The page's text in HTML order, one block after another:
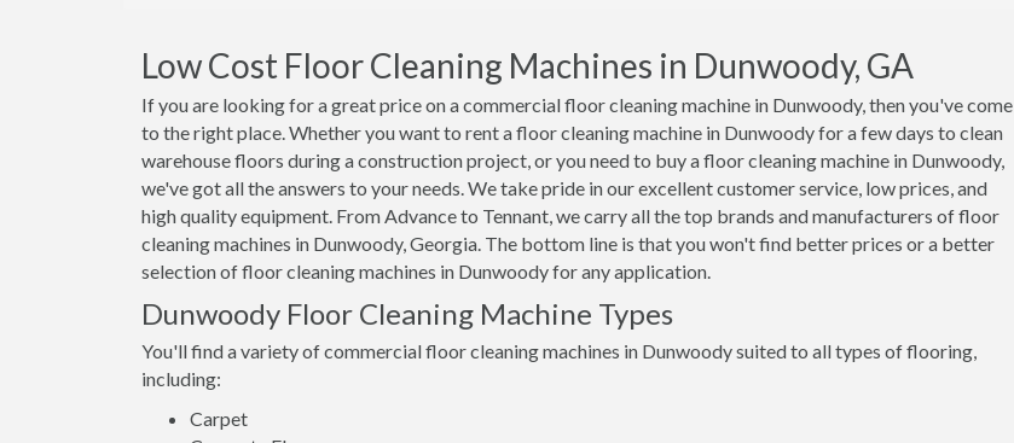
Low Cost Floor Cleaning Machines in Dunwoody, GA
If you are looking for a great price on a commercial floor cleaning machine in Dunwoody, then you've come
to the right place. Whether you want to rent a floor cleaning machine in Dunwoody for a few days to clean
warehouse floors during a construction project, or you need to buy a floor cleaning machine in Dunwoody,
we've got all the answers to your needs. We take pride in our excellent customer service, low prices, and
high quality equipment. From Advance to Tennant, we carry all the top brands and manufacturers of floor
cleaning machines in Dunwoody, Georgia. The bottom line is that you won't find better prices or a better
selection of floor cleaning machines in Dunwoody for any application.
Dunwoody Floor Cleaning Machine Types
You'll find a variety of commercial floor cleaning machines in Dunwoody suited to all types of flooring,
including:
Carpet